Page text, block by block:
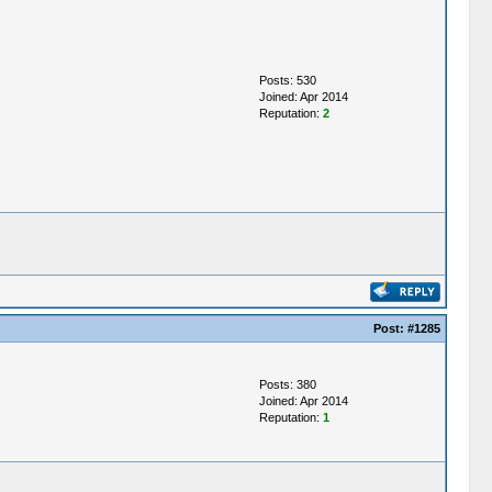
Posts: 530
Joined: Apr 2014
Reputation: 2
Post: #1285
Posts: 380
Joined: Apr 2014
Reputation: 1